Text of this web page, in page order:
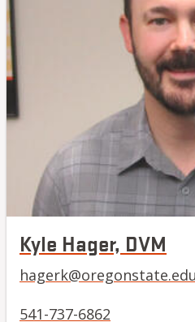
Kyle Hager, DVM
hagerk@oregonstate.edu
541-737-6862